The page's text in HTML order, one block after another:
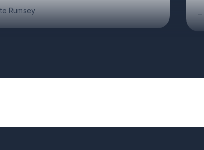
in the HVAC industry. We truly appreciate